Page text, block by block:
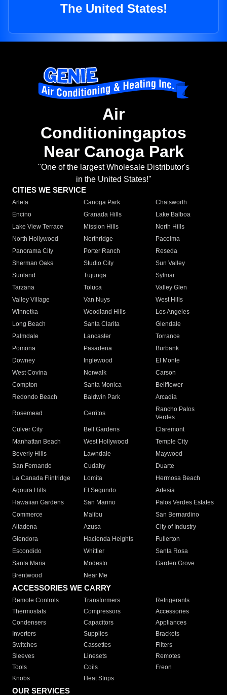
The United States!
Air
Conditioningaptos
Near Canoga Park
"One of the largest Wholesale Distributor's
in the United States!"
CITIES WE SERVICE
Arleta Canoga Park
Chatsworth
Encino
Granada Hills
Lake Balboa
Lake View Terrace
Mission Hills
North Hills
North Hollywood
Northridge
Pacoima
Panorama City
Porter Ranch
Reseda
Sherman Oaks
Studio City
Sun Valley
Sunland
Tujunga
Sylmar
Tarzana
Toluca
Valley Glen
Valley Village
Van Nuys
West Hills
Winnetka
Woodland Hills
Los Angeles
Long Beach
Santa Clarita
Glendale
Palmdale
Lancaster
Torrance
Pomona
Pasadena
Burbank
Downey
Inglewood
El Monte
West Covina
Norwalk
Carson
Compton
Santa Monica
Bellflower
Redondo Beach
Baldwin Park Arcadia
Rosemead Cerritos
Rancho Palos
Verdes
Culver City
Bell Gardens
Claremont
Manhattan Beach
West Hollywood
Temple City
Beverly Hills
Lawndale
Maywood
San Fernando
Cudahy
Duarte
La Canada Flintridge
Lomita
Hermosa Beach
Agoura Hills
El Segundo
Artesia
Hawaiian Gardens
San Marino
Palos Verdes Estates
Commerce
Malibu
San Bernardino
Altadena
Azusa
City of Industry
Glendora
Hacienda Heights
Fullerton
Escondido
Whittier
Santa Rosa
Santa Maria
Modesto
Garden Grove
Brentwood
Near Me
ACCESSORIES WE CARRY
Remote Controls Transformers
Refrigerants
Thermostats
Compressors
Accessories
Condensers
Capacitors
Appliances
Inverters
Supplies
Brackets
Switches
Cassettes
Filters
Sleeves
Linesets
Remotes
Tools
Coils
Freon
Knobs
Heat Strips
OUR SERVICES